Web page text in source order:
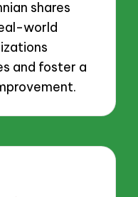
shares
world
and foster a